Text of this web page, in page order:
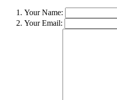
Your Name:
Your Email: